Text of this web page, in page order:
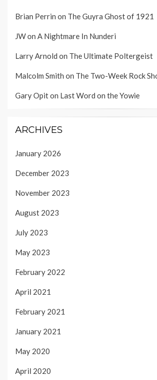
Brian Perrin on The Guyra Ghost of 1921
JWon A Nightmare In Nunderi
Larry Arnold on The Ultimate Poltergeist
Malcolm Smith on The Two-Week Rock
Gary Opiton Last Word on the Yowie
ARCHIVES
January 2026
December 2023
November 2023
August 2023
July 2023
May 2023
February 2022
April 2021
February 2021
January 2021
May 2020
April 2020